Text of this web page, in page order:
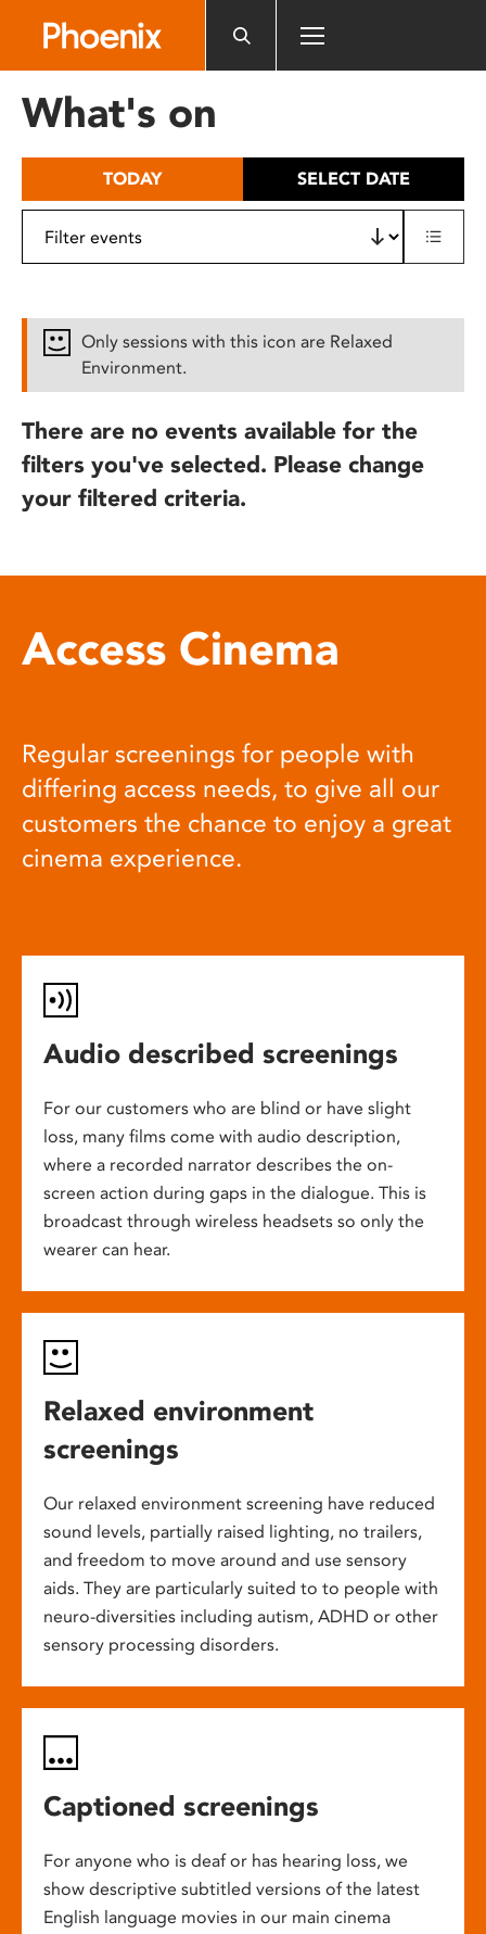
includes
What's on
TODAY SELECT DATE
Only sessions with this icon are Relaxed
Environment.
There are no events available for the
filters you've selected. Please change
your filtered criteria.
Access Cinema
Regular screenings for people with
differing access needs, to give all our
customers the chance to enjoy a great
cinema experience.
Audio described screenings
For our customers who are blind or have slight
loss, many films come with audio description,
where a recorded narrator describes the on-
screen action during gaps in the dialogue. This is
broadcast through wireless headsets so only the
wearer can hear.
Relaxed environment
screenings
Our relaxed environment screening have reduced
sound levels, partially raised lighting, no trailers,
and freedom to move around and use sensory
aids. They are particularly suited to to people with
neuro-diversities including autism, ADHD or other
sensory processing disorders.
Captioned screenings
For anyone who is deaf or has hearing loss, we
show descriptive subtitled versions of the latest
English language movies in our main cinema